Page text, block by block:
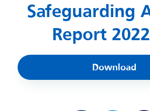
Safeguarding
Report
Download